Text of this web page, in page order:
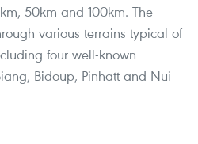
50km and 100km. The
various terrains typical of
four well-known
Bidoup, Pinhatt and Nui